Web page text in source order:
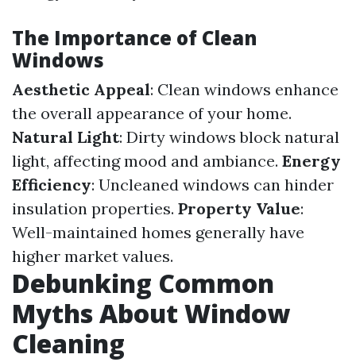
The Importance of Clean
Windows
Aesthetic Appeal: Clean windows enhance
the overall appearance of your home.
Natural Light: Dirty windows block natural
light, affecting mood and ambiance. Energy
Efficiency: Uncleaned windows can hinder
insulation properties. Property Value:
Well-maintained homes generally have
higher market values.
Debunking Common
Myths About Window
Cleaning